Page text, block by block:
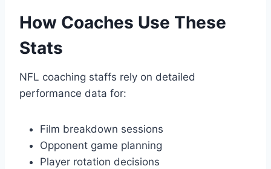
How Coaches Use These
Stats
NFL coaching staffs rely on detailed
performance data for:
Film breakdown sessions
Opponent game planning
Player rotation decisions